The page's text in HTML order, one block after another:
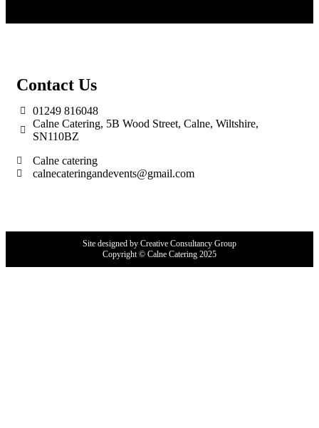
Contact Us
01249 816048
Calne Catering, 5B Wood Street, Calne, Wiltshire,
SN110BZ
Calne catering
calnecateringandevents@gmail.com
Site designed by Creative Consultancy Group
Copyright © Calne Catering 2025